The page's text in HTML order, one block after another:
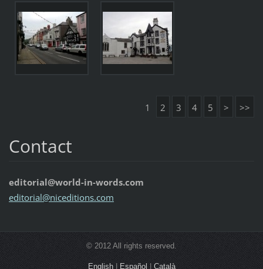
1 2 3 4 5 > >>
Contact
editorial@world-in-words.com
editorial@niceditions.com
© 2012 All rights reserved.
English| Español | Català